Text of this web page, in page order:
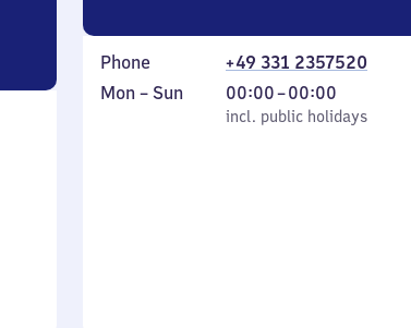
Phone
+49 331 2357520
Monday
Mon – Sun
incl. public holidays
00:00–00:00
From
0
incl. public holidays